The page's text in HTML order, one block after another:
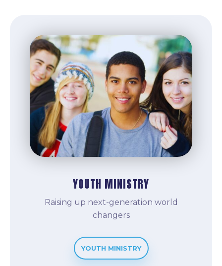
YOUTH MINISTRY
Raising up next-generation world
changers
YOUTH MINISTRY